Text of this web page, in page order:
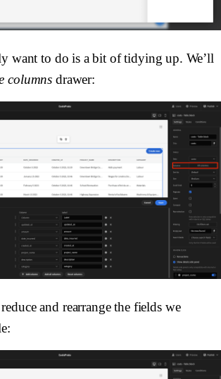
want to do is a bit of tidying up. We’ll
columns drawer:
and rearrange the fields we